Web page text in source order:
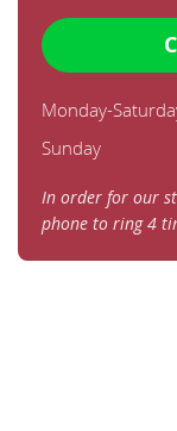
Monday-
Sunday
In order for our
phone to ring 4